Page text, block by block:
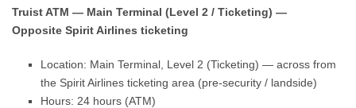
Truist ATM — Main Terminal (Level 2 / Ticketing) —
Opposite Spirit Airlines ticketing
Location: Main Terminal, Level 2 (Ticketing) — across from
the Spirit Airlines ticketing area (pre-security / landside)
Hours: 24 hours (ATM)